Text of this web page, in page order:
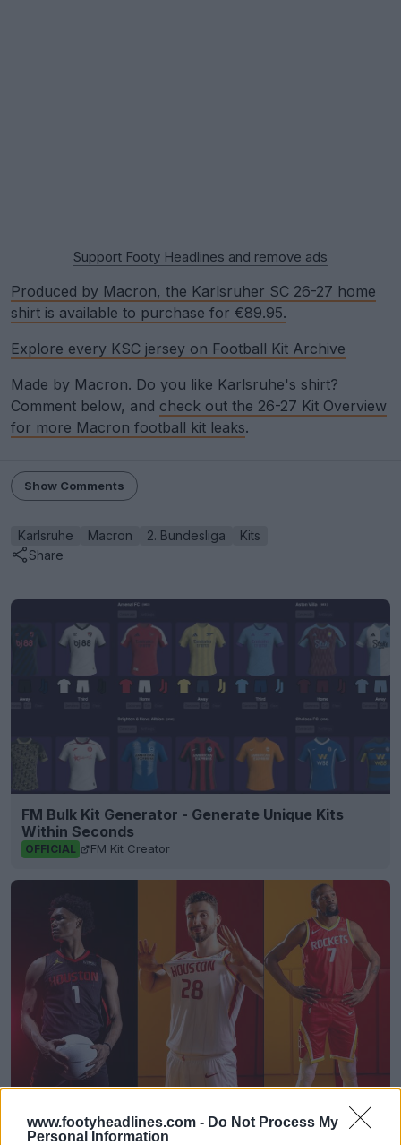
www.footyheadlines.com - Do Not Process My
Personal Information
Support Footy Headlines and remove ads
Produced by Macron, the Karlsruher SC 26-27 home
shirt is available to purchase for €89.95.
Explore every KSC jersey on Football Kit Archive
Made by Macron. Do you like Karlsruhe's shirt?
Comment below, and check out the 26-27 Kit Overview
for more Macron football kit leaks.
Show Comments
Karlsruhe Macron 2. Bundesliga
Kits
Share
FM Bulk Kit Generator - Generate Unique Kits
Within Seconds
OFFICIAL FM Kit Creator
Houston Rockets 26-27 Jerseys Revealed + New
Logo